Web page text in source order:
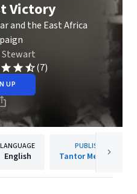
Victory
and the East Africa
Stewart
(7)
UP
LANGUAGE
English
PUBLISHER
Tantor Media, Inc